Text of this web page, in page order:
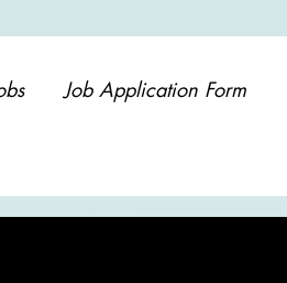
Job Application Form